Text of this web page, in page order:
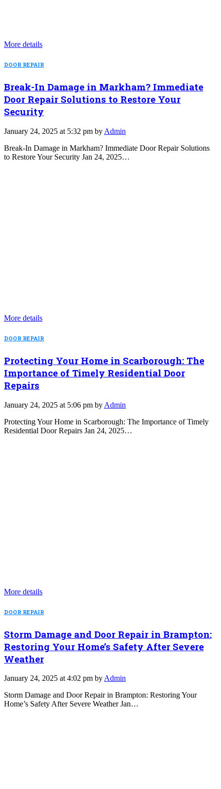
More details
DOOR REPAIR
Break-In Damage in Markham? Immediate
Door Repair Solutions to Restore Your
Security
January 24, 2025 at 5:32 pm by Admin
Break-In Damage in Markham? Immediate Door Repair Solutions
to Restore Your Security Jan 24, 2025…
More details
DOOR REPAIR
Protecting Your Home in Scarborough: The
Importance of Timely Residential Door
Repairs
January 24, 2025 at 5:06 pm by Admin
Protecting Your Home in Scarborough: The Importance of Timely
Residential Door Repairs Jan 24, 2025…
More details
DOOR REPAIR
Storm Damage and Door Repair in Brampton:
Restoring Your Home’s Safety After Severe
Weather
January 24, 2025 at 4:02 pm by Admin
Storm Damage and Door Repair in Brampton: Restoring Your
Home’s Safety After Severe Weather Jan…